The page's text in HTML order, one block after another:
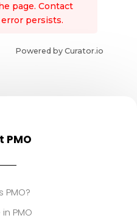
page. Contact
persists.
Powered by Curator.io
PMO
PMO?
PMO